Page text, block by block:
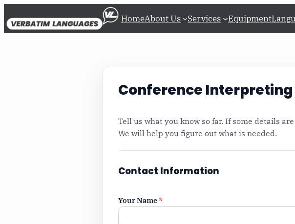
to
content
HomeAbout Us Services Equipment
Conference Interpreting
Tell us what you know so far. If some details
We will help you figure out what is needed.
Contact Information
Your Name*